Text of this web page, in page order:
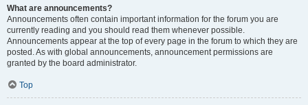
What are announcements?
Announcements often contain important information for the forum you are
currently reading and you should read them whenever possible.
Announcements appear at the top of every page in the forum to which they are
posted. As with global announcements, announcement permissions are
granted by the board administrator.
Top